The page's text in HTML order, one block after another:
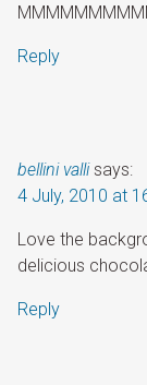
Reply
bellini valli says:
4 July, 2010 at
Love the
delicious
Reply